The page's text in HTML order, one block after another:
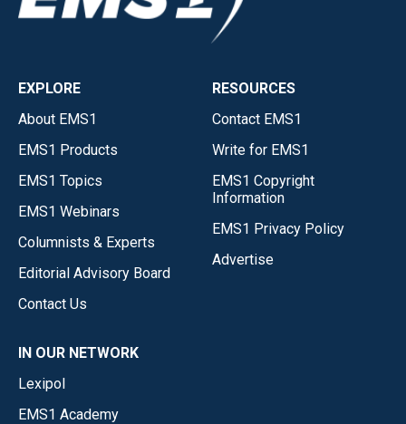
EXPLORE
About EMS1
EMS1 Products
EMS1 Topics
EMS1 Webinars
Columnists & Experts
Editorial Advisory Board
Contact Us
RESOURCES
Contact EMS1
Write for EMS1
EMS1 Copyright
Information
EMS1 Privacy Policy
Advertise
IN OUR NETWORK
Lexipol
EMS1 Academy